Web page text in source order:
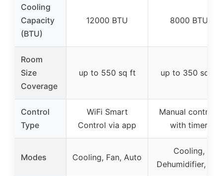
Cooling
Capacity
(BTU)
12000 BTU 8000 BTU
Room
Size
Coverage
up to 550 sq ft up to 350 sq ft
Control
Type
WiFi Smart
Control via app
Manual controls
with timer
Modes Cooling, Fan, Auto
Cooling,
Dehumidifier, Fan